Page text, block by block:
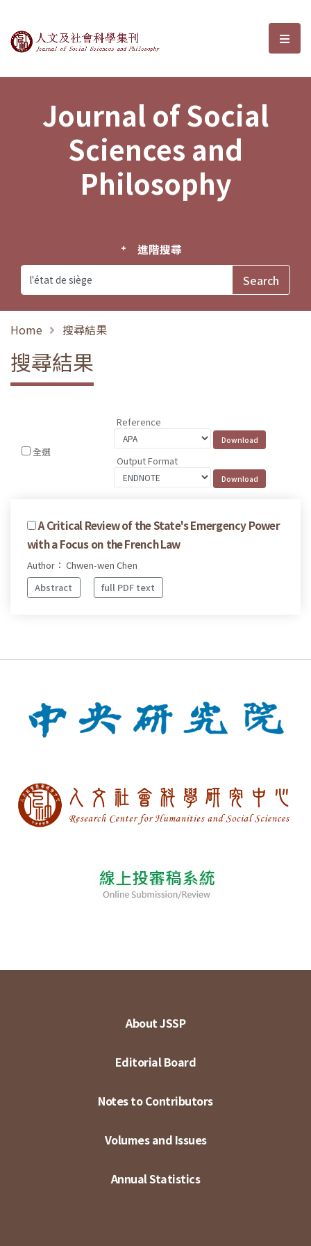
Journal of Social Sciences and選
Journal of Social
Sciences and
Philosophy
進階搜尋
Home 搜尋結果
搜尋結果
全選
Reference
Output Format
A Critical Review of the State's Emergency Power
with a Focus on the French Law
Author： Chwen-wen Chen
Abstract
full PDF text
About JSSP
Editorial Board
Notes to Contributors
Volumes and Issues
Annual Statistics